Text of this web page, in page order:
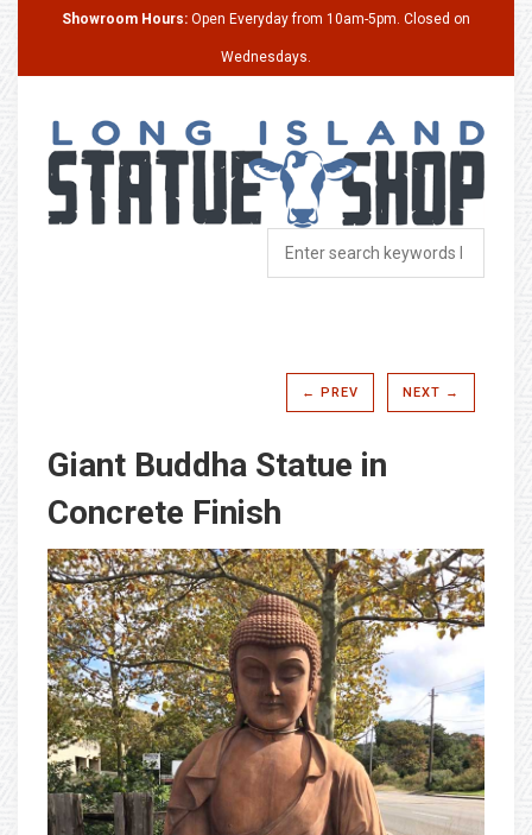
Showroom Hours: Open Everyday from 10am-5pm. Closed on
Wednesdays.
← PREV NEXT →
Giant Buddha Statue in
Concrete Finish